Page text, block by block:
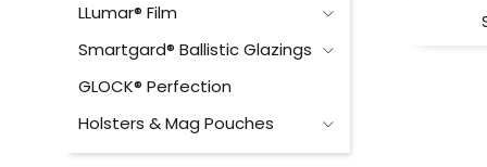
LLumar® Film
Smartgard® Ballistic Glazings
GLOCK® Perfection
Holsters & Mag Pouches